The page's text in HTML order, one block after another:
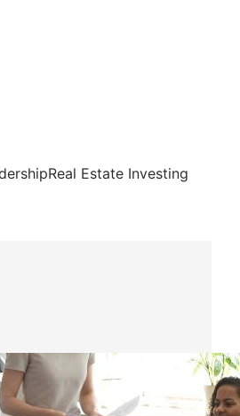
Real Estate Investing
Can Build Stronger
Getting Buried in HR